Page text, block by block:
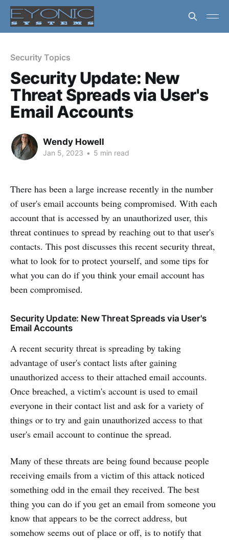
Security Topics
Security Update: New
Threat Spreads via User's
Email Accounts
Wendy Howell
Jan 5, 2023 • 5 min read
There has been a large increase recently in the number
of user's email accounts being compromised. With each
account that is accessed by an unauthorized user, this
threat continues to spread by reaching out to that user's
contacts. This post discusses this recent security threat,
what to look for to protect yourself, and some tips for
what you can do if you think your email account has
been compromised.
Security Update: New Threat Spreads via User's
Email Accounts
A recent security threat is spreading by taking
advantage of user's contact lists after gaining
unauthorized access to their attached email accounts.
Once breached, a victim's account is used to email
everyone in their contact list and ask for a variety of
things or to try and gain unauthorized access to that
user's email account to continue the spread.
Many of these threats are being found because people
receiving emails from a victim of this attack noticed
something odd in the email they received. The best
thing you can do if you get an email from someone you
know that appears to be the correct address, but
somehow seems out of place or off, is to notify that